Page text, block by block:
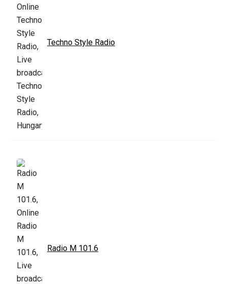
Techno Style Radio
Radio M 101.6